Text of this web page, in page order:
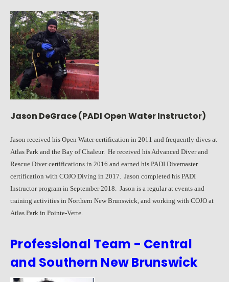
Jason DeGrace (PADI Open Water Instructor)
Jason received his Open Water certification in 2011 and frequently dives at
Atlas Park and the Bay of Chaleur. He received his Advanced Diver and
Rescue Diver certifications in 2016 and earned his PADI Divemaster
certification with COJO Diving in 2017. Jason completed his PADI
Instructor program in September 2018. Jason is a regular at events and
training activities in Northern New Brunswick, and working with COJO at
Atlas Park in Pointe-Verte.
Professional Team - Central
and Southern New Brunswick